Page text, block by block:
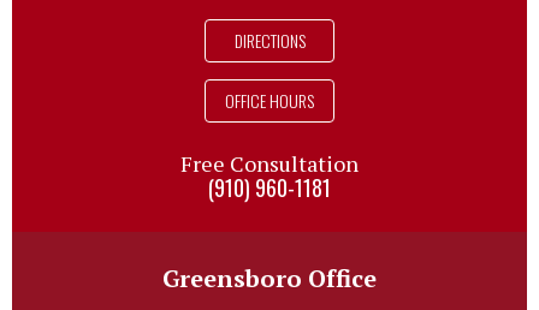
DIRECTIONS
OFFICE HOURS
Free Consultation
(910) 960-1181
Greensboro Office